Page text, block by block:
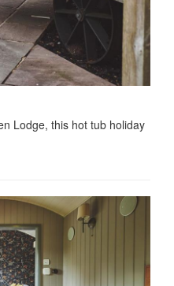
Lodge, this hot tub holiday